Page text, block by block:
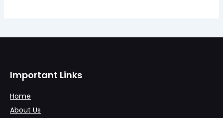
Important Links
Home
About Us